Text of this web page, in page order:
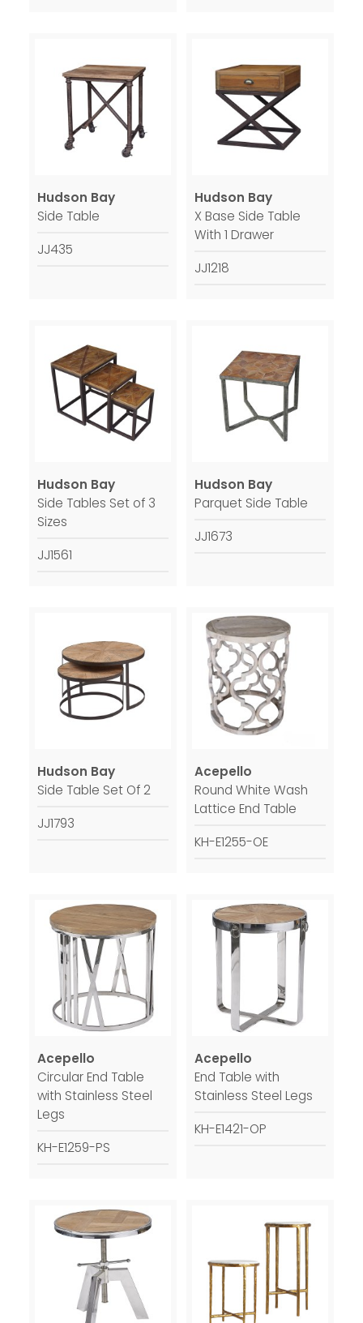
Hudson Bay
Side Table
JJ435
Hudson Bay
X Base Side Table
With 1 Drawer
JJ1218
Hudson Bay
Side Tables Set of 3
Sizes
JJ1561
Hudson Bay
Parquet Side Table
JJ1673
Hudson Bay
Side Table Set Of 2
JJ1793
Acepello
Round White Wash
Lattice End Table
KH-E1255-OE
Acepello
Circular End Table
with Stainless Steel
Legs
KH-E1259-PS
Acepello
End Table with
Stainless Steel Legs
KH-E1421-OP